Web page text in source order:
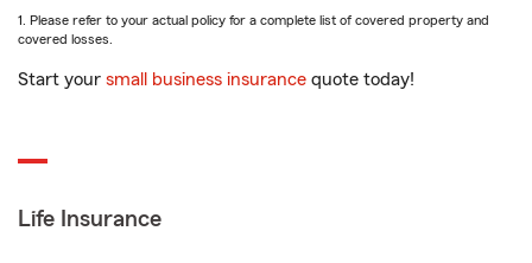
1. Please refer to your actual policy for a complete list of covered property and
covered losses.
Start your small business insurance quote today!
Life Insurance